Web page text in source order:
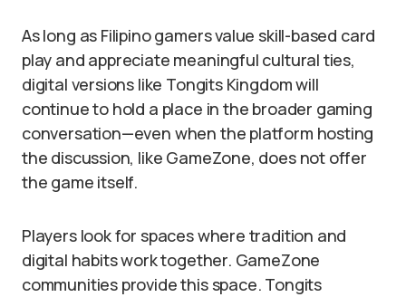
As long as Filipino gamers value skill-based card
play and appreciate meaningful cultural ties,
digital versions like Tongits Kingdom will
continue to hold a place in the broader gaming
conversation—even when the platform hosting
the discussion, like GameZone, does not offer
the game itself.
Players look for spaces where tradition and
digital habits work together. GameZone
communities provide this space. Tongits